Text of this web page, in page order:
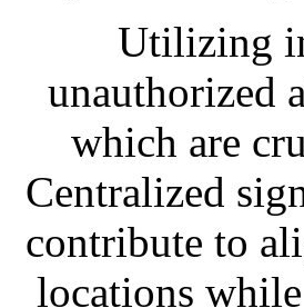
Utilizing
unauthorized
which are
Centralized
contribute to
locations